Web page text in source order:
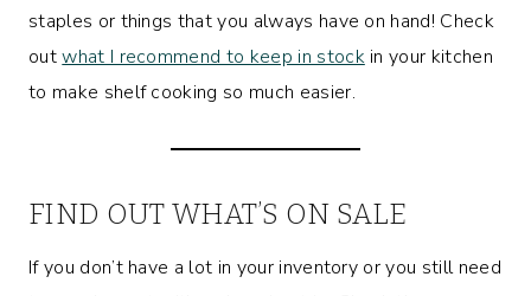
staples or things that you always have on hand! Check
outwhat I recommend to keep in stockin your kitchen
to make shelf cooking so much easier.
FIND OUT WHAT’S ON SALE
If you don’t have a lot in your inventory or you still need